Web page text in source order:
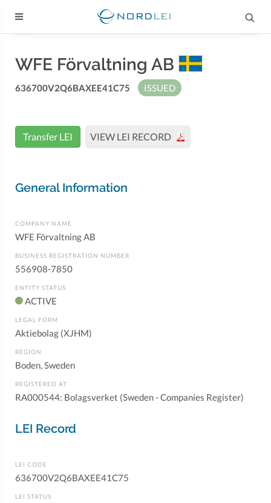
WFE Förvaltning AB
636700V2Q6BAXEE41C75 ISSUED
Transfer LEI VIEW LEI RECORD
General Information
COMPANY NAME
WFE Förvaltning AB
BUSINESS REGISTRATION NUMBER
556908-7850
ENTITY STATUS
ACTIVE
LEGAL FORM
Aktiebolag (XJHM)
REGION
Boden, Sweden
REGISTERED AT
RA000544: Bolagsverket (Sweden - Companies Register)
LEI Record
LEI CODE
636700V2Q6BAXEE41C75
LEI STATUS